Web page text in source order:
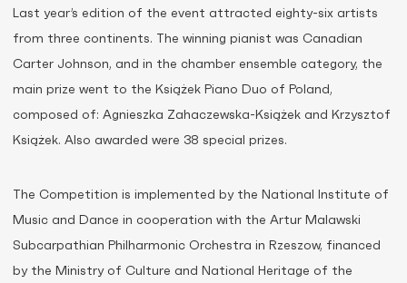
Last year’s edition of the event attracted eighty-six artists
from three continents. The winning pianist was Canadian
Carter Johnson, and in the chamber ensemble category, the
main prize went to the Książek Piano Duo of Poland,
composed of: Agnieszka Zahaczewska-Książek and Krzysztof
Książek. Also awarded were 38 special prizes.
The Competition is implemented by the National Institute of
Music and Dance in cooperation with the Artur Malawski
Subcarpathian Philharmonic Orchestra in Rzeszow, financed
by the Ministry of Culture and National Heritage of the